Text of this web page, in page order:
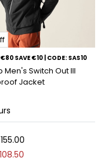
SAVE €10 | CODE: SAS10
Men's Switch Out III
Jacket